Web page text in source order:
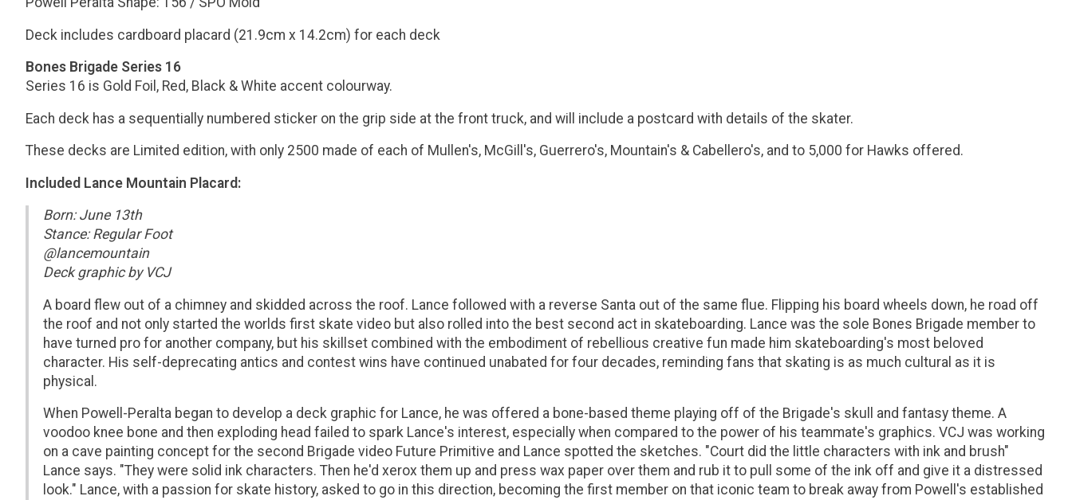
Deck includes cardboard placard (21.9cm x 14.2cm) for each deck
Bones Brigade Series 16
Series 16 is Gold Foil, Red, Black & White accent colourway.
Each deck has a sequentially numbered sticker on the grip side at the front truck, and will include a postcard with details of the skater.
These decks are Limited edition, with only 2500 made of each of Mullen's, McGill's, Guerrero's, Mountain's & Cabellero's, and to 5,000 for Hawks offered.
Included Lance Mountain Placard:
Born: June 13th
Stance: Regular Foot
@lancemountain
Deck graphic by VCJ
A board flew out of a chimney and skidded across the roof. Lance followed with a reverse Santa out of the same flue. Flipping his board wheels down, he road off
the roof and not only started the worlds first skate video but also rolled into the best second act in skateboarding. Lance was the sole Bones Brigade member to
have turned pro for another company, but his skillset combined with the embodiment of rebellious creative fun made him skateboarding's most beloved
character. His self-deprecating antics and contest wins have continued unabated for four decades, reminding fans that skating is as much cultural as it is
physical.
When Powell-Peralta began to develop a deck graphic for Lance, he was offered a bone-based theme playing off of the Brigade's skull and fantasy theme. A
voodoo knee bone and then exploding head failed to spark Lance's interest, especially when compared to the power of his teammate's graphics. VCJ was working
on a cave painting concept for the second Brigade video Future Primitive and Lance spotted the sketches. "Court did the little characters with ink and brush"
Lance says. "They were solid ink characters. Then he'd xerox them up and press wax paper over them and rub it to pull some of the ink off and give it a distressed
look." Lance, with a passion for skate history, asked to go in this direction, becoming the first member on that iconic team to break away from Powell's established